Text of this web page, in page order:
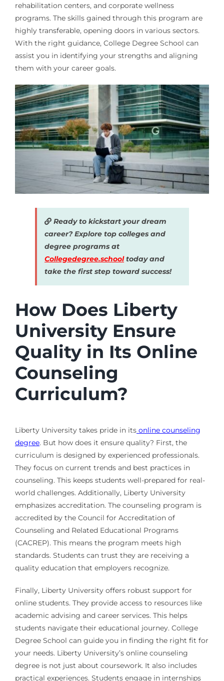
rehabilitation centers, and corporate wellness
programs. The skills gained through this program are
highly transferable, opening doors in various sectors.
With the right guidance, College Degree School can
assist you in identifying your strengths and aligning
them with your career goals.
Ready to kickstart your dream
career? Explore top colleges and
degree programs at
Collegedegree.schooltoday and
take the first step toward success!
How Does Liberty
University Ensure
Quality in Its Online
Counseling
Curriculum?
Liberty University takes pride in itsonline counseling
degree. But how does it ensure quality? First, the
curriculum is designed by experienced professionals.
They focus on current trends and best practices in
counseling. This keeps students well-prepared for real-
world challenges. Additionally, Liberty University
emphasizes accreditation. The counseling program is
accredited by the Council for Accreditation of
Counseling and Related Educational Programs
(CACREP). This means the program meets high
standards. Students can trust they are receiving a
quality education that employers recognize.
Finally, Liberty University offers robust support for
online students. They provide access to resources like
academic advising and career services. This helps
students navigate their educational journey. College
Degree School can guide you in finding the right fit for
your needs. Liberty University’s online counseling
degree is not just about coursework. It also includes
practical experiences. Students engage in internships